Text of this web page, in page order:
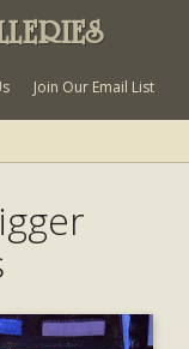
Join Our Email List